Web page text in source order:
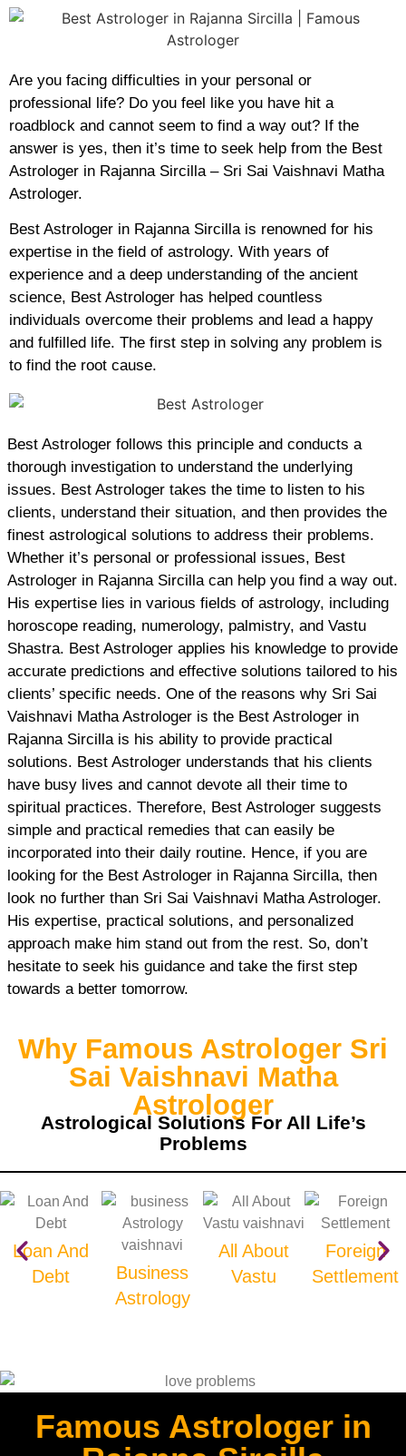
Are you facing difficulties in your personal or
professional life? Do you feel like you have hit a
roadblock and cannot seem to find a way out? If the
answer is yes, then it’s time to seek help from the Best
Astrologer in Rajanna Sircilla – Sri Sai Vaishnavi Matha
Astrologer.
Best Astrologer in Rajanna Sircilla is renowned for his
expertise in the field of astrology. With years of
experience and a deep understanding of the ancient
science, Best Astrologer has helped countless
individuals overcome their problems and lead a happy
and fulfilled life. The first step in solving any problem is
to find the root cause.
Best Astrologer follows this principle and conducts a
thorough investigation to understand the underlying
issues. Best Astrologer takes the time to listen to his
clients, understand their situation, and then provides the
finest astrological solutions to address their problems.
Whether it’s personal or professional issues, Best
Astrologer in Rajanna Sircilla can help you find a way out.
His expertise lies in various fields of astrology, including
horoscope reading, numerology, palmistry, and Vastu
Shastra. Best Astrologer applies his knowledge to provide
accurate predictions and effective solutions tailored to his
clients’ specific needs. One of the reasons why Sri Sai
Vaishnavi Matha Astrologer is the Best Astrologer in
Rajanna Sircilla is his ability to provide practical
solutions. Best Astrologer understands that his clients
have busy lives and cannot devote all their time to
spiritual practices. Therefore, Best Astrologer suggests
simple and practical remedies that can easily be
incorporated into their daily routine. Hence, if you are
looking for the Best Astrologer in Rajanna Sircilla, then
look no further than Sri Sai Vaishnavi Matha Astrologer.
His expertise, practical solutions, and personalized
approach make him stand out from the rest. So, don’t
hesitate to seek his guidance and take the first step
towards a better tomorrow.
Why Famous Astrologer Sri
Sai Vaishnavi Matha
Astrologer
Astrological Solutions For All Life’s
Problems
Loan And
Debt
Business
Astrology
All About
Vastu
Foreign
Settlement
Famous Astrologer in